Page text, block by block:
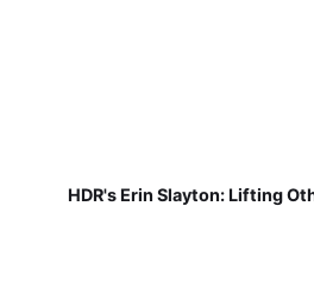
HDR's Erin Slayton: Lifting